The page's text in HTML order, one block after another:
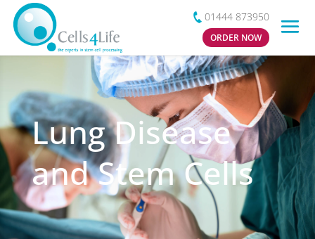
01444 873950
ORDER NOW
Lung Disease
and Stem Cells